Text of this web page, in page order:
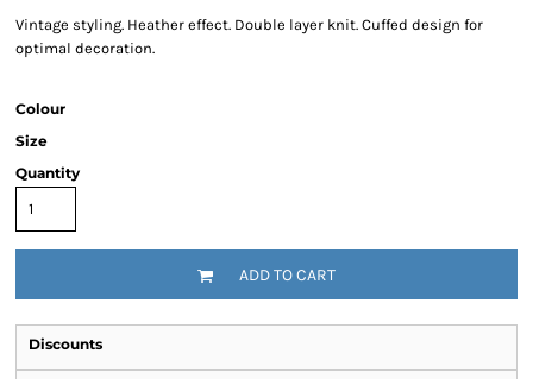
Vintage styling. Heather effect. Double layer knit. Cuffed design for
optimal decoration.
Colour
Size
Quantity
ADD TO CART
Discounts